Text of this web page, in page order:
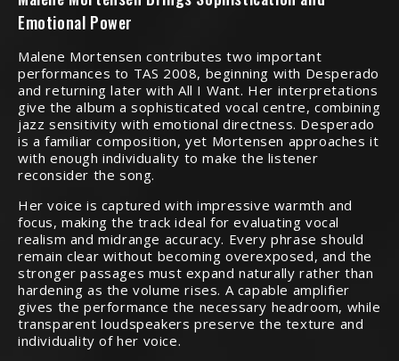
Emotional Power
Malene Mortensen contributes two important
performances to TAS 2008, beginning with Desperado
and returning later with All I Want. Her interpretations
give the album a sophisticated vocal centre, combining
jazz sensitivity with emotional directness. Desperado
is a familiar composition, yet Mortensen approaches it
with enough individuality to make the listener
reconsider the song.
Her voice is captured with impressive warmth and
focus, making the track ideal for evaluating vocal
realism and midrange accuracy. Every phrase should
remain clear without becoming overexposed, and the
stronger passages must expand naturally rather than
hardening as the volume rises. A capable amplifier
gives the performance the necessary headroom, while
transparent loudspeakers preserve the texture and
individuality of her voice.